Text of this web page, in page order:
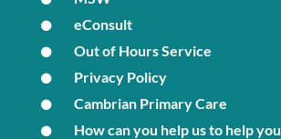
eConsult
Out of Hours Service
Privacy Policy
Cambrian Primary Care
How can you help us to help you